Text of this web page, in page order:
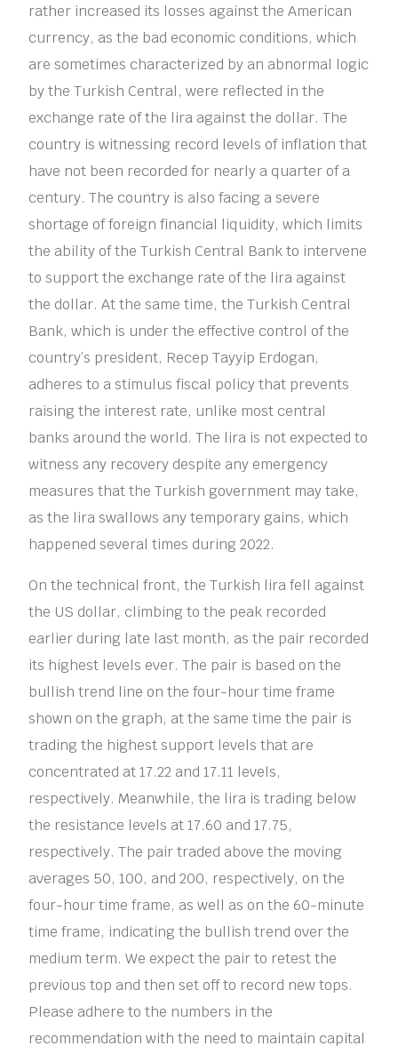
rather increased its losses against the American
currency, as the bad economic conditions, which
are sometimes characterized by an abnormal logic
by the Turkish Central, were reflected in the
exchange rate of the lira against the dollar. The
country is witnessing record levels of inflation that
have not been recorded for nearly a quarter of a
century. The country is also facing a severe
shortage of foreign financial liquidity, which limits
the ability of the Turkish Central Bank to intervene
to support the exchange rate of the lira against
the dollar. At the same time, the Turkish Central
Bank, which is under the effective control of the
country’s president, Recep Tayyip Erdogan,
adheres to a stimulus fiscal policy that prevents
raising the interest rate, unlike most central
banks around the world. The lira is not expected to
witness any recovery despite any emergency
measures that the Turkish government may take,
as the lira swallows any temporary gains, which
happened several times during 2022.
On the technical front, the Turkish lira fell against
the US dollar, climbing to the peak recorded
earlier during late last month, as the pair recorded
its highest levels ever. The pair is based on the
bullish trend line on the four-hour time frame
shown on the graph, at the same time the pair is
trading the highest support levels that are
concentrated at 17.22 and 17.11 levels,
respectively. Meanwhile, the lira is trading below
the resistance levels at 17.60 and 17.75,
respectively. The pair traded above the moving
averages 50, 100, and 200, respectively, on the
four-hour time frame, as well as on the 60-minute
time frame, indicating the bullish trend over the
medium term. We expect the pair to retest the
previous top and then set off to record new tops.
Please adhere to the numbers in the
recommendation with the need to maintain capital